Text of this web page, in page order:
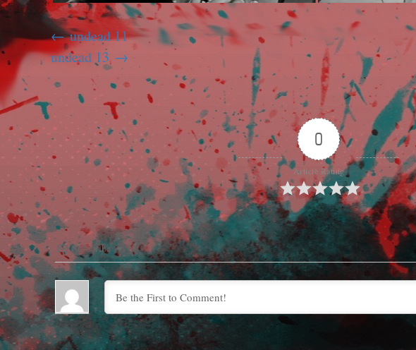
undead 11
undead 13
0
Article Rating
Subscribe